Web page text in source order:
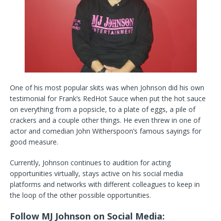
One of his most popular skits was when Johnson did his own
testimonial for Frank’s RedHot Sauce when put the hot sauce
on everything from a popsicle, to a plate of eggs, a pile of
crackers and a couple other things. He even threw in one of
actor and comedian John Witherspoon’s famous sayings for
good measure.
Currently, Johnson continues to audition for acting
opportunities virtually, stays active on his social media
platforms and networks with different colleagues to keep in
the loop of the other possible opportunities.
Follow MJ Johnson on Social Media: